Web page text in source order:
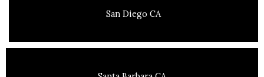
San Diego CA